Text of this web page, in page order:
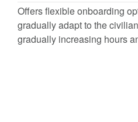
Offers flexible onboarding
gradually adapt to the
gradually increasing hours